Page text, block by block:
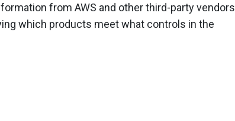
from AWS and other third-party vendors
which products meet what controls in the